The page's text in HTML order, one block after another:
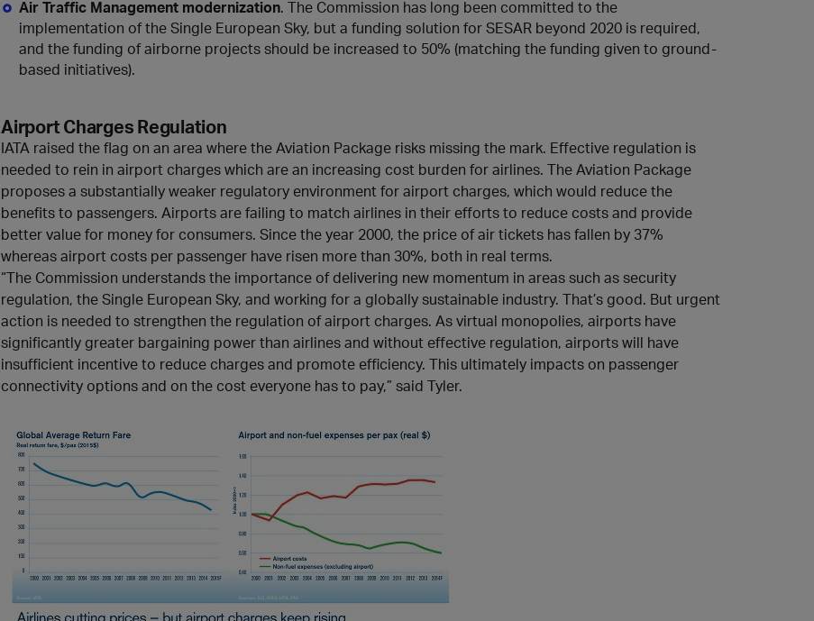
Air Traffic Management modernization. The Commission has long been committed to the
implementation of the Single European Sky, but a funding solution for SESAR beyond 2020 is required,
and the funding of airborne projects should be increased to 50% (matching the funding given to ground-
based initiatives).
Airport Charges Regulation
IATA raised the flag on an area where the Aviation Package risks missing the mark. Effective regulation is
needed to rein in airport charges which are an increasing cost burden for airlines. The Aviation Package
proposes a substantially weaker regulatory environment for airport charges, which would reduce the
benefits to passengers. Airports are failing to match airlines in their efforts to reduce costs and provide
better value for money for consumers. Since the year 2000, the price of air tickets has fallen by 37%
whereas airport costs per passenger have risen more than 30%, both in real terms.
“The Commission understands the importance of delivering new momentum in areas such as security
regulation, the Single European Sky, and working for a globally sustainable industry. That’s good. But urgent
action is needed to strengthen the regulation of airport charges. As virtual monopolies, airports have
significantly greater bargaining power than airlines and without effective regulation, airports will have
insufficient incentive to reduce charges and promote efficiency. This ultimately impacts on passenger
connectivity options and on the cost everyone has to pay,” said Tyler.